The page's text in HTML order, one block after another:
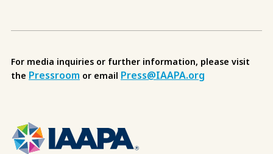
For media inquiries or further information, please visit
the Pressroom or email Press@IAAPA.org